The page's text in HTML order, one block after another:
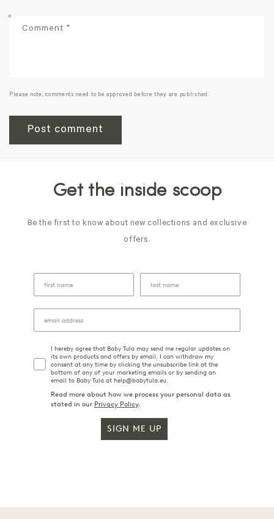
Comment *
Please note, comments need to be approved before they are published.
Get the inside scoop
Be the first to know about new collections and exclusive
offers.
I hereby agree that Baby Tula may send me regular updates on
its own products and offers by email. I can withdraw my
consent at any time by clicking the unsubscribe link at the
bottom of any of your marketing emails or by sending an
email to Baby Tula at help@babytula.eu.
Read more about how we process your personal data as
stated in our Privacy Policy.
SIGN ME UP